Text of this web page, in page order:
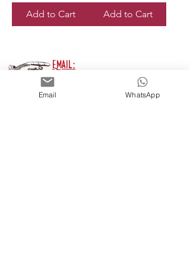
Add to Cart Add to Cart
Email:
thehandmadepens@gmail.com
Email WhatsApp